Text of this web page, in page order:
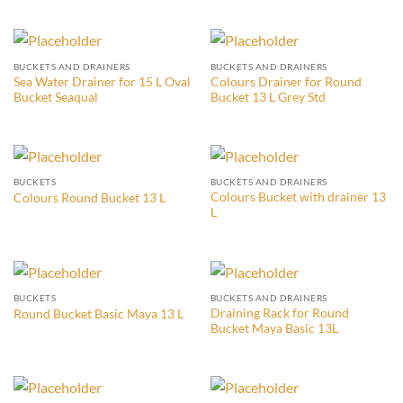
BUCKETS AND DRAINERS
Sea Water Drainer for 15 L Oval
Bucket Seaqual
BUCKETS AND DRAINERS
Colours Drainer for Round
Bucket 13 L Grey Std
BUCKETS
Colours Round Bucket 13 L
BUCKETS AND DRAINERS
Colours Bucket with drainer 13
L
BUCKETS
Round Bucket Basic Maya 13 L
BUCKETS AND DRAINERS
Draining Rack for Round
Bucket Maya Basic 13L